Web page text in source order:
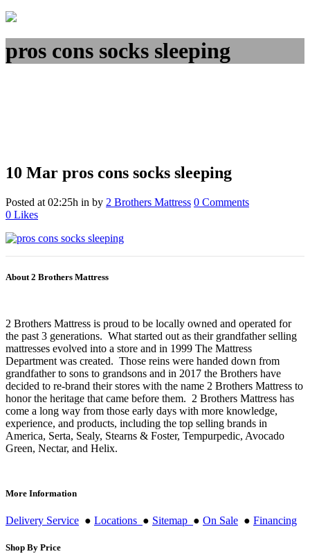
pros cons socks sleeping
10 Mar pros cons socks sleeping
Posted at 02:25h in by 2 Brothers Mattress 0 Comments
0 Likes
About 2 Brothers Mattress
2 Brothers Mattress is proud to be locally owned and operated for
the past 3 generations. What started out as their grandfather selling
mattresses evolved into a store and in 1999 The Mattress
Department was created. Those reins were handed down from
grandfather to sons to grandsons and in 2017 the Brothers have
decided to re-brand their stores with the name 2 Brothers Mattress to
honor the heritage that came before them. 2 Brothers Mattress has
come a long way from those early days with more knowledge,
experience, and products, including the top selling brands in
America, Serta, Sealy, Stearns & Foster, Tempurpedic, Avocado
Green, Nectar, and Helix.
More Information
Delivery Service ● Locations ● Sitemap ● On Sale ● Financing
Shop By Price